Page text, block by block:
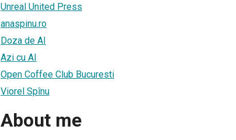
Unreal United Press
anaspinu.ro
Doza de AI
Azi cu AI
Open Coffee Club Bucuresti
Viorel Spînu
About me